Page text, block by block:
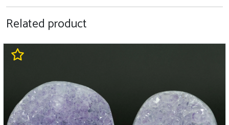
Related product